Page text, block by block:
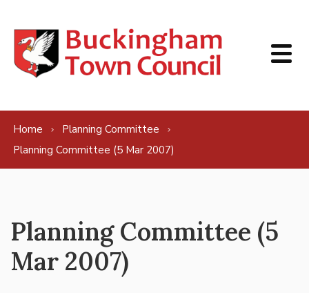
Home
Planning Committee
Planning Committee (5 Mar 2007)
Planning Committee (5
Mar 2007)